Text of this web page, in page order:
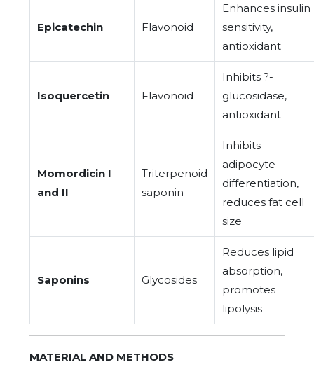
Epicatechin Flavonoid
Enhances insulin
sensitivity,
antioxidant
Isoquercetin Flavonoid
Inhibits ?-
glucosidase,
antioxidant
Momordicin I
and II
Triterpenoid
saponin
Inhibits
adipocyte
differentiation,
reduces fat cell
size
Saponins Glycosides
Reduces lipid
absorption,
promotes
lipolysis
MATERIAL AND METHODS